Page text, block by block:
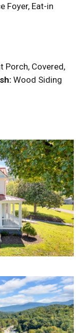
Foyer, Eat-in
Porch, Covered,
Wood Siding